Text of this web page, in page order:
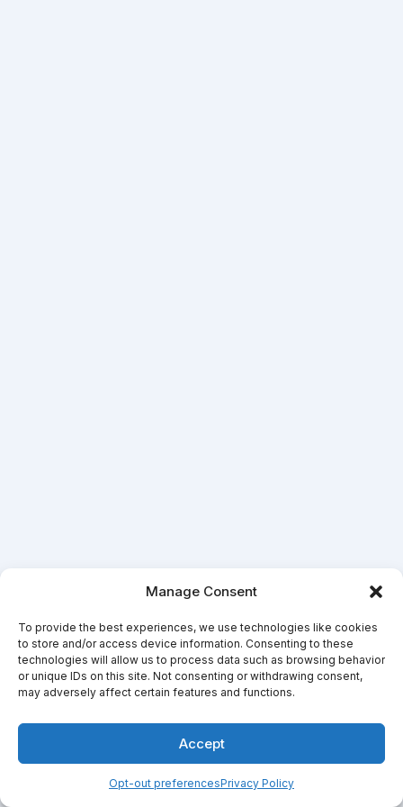
Manage Consent
To provide the best experiences, we use technologies like cookies
to store and/or access device information. Consenting to these
technologies will allow us to process data such as browsing behavior
or unique IDs on this site. Not consenting or withdrawing consent,
may adversely affect certain features and functions.
Accept
Opt-out preferencesPrivacy Policy